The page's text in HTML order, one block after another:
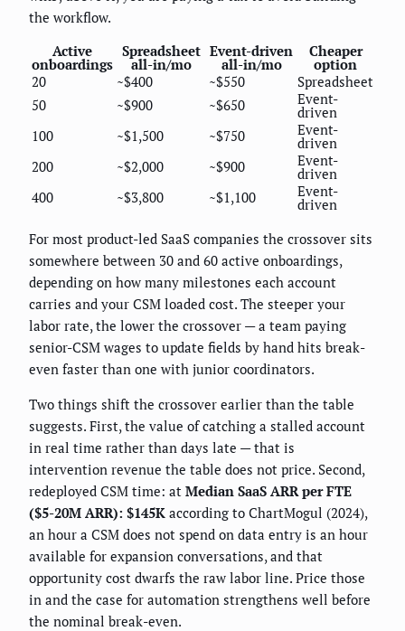
the workflow.
Active
onboardings
Spreadsheet
all-in/mo
Event-driven
all-in/mo
Cheaper
option
20
~$400 ~$550
Spreadsheet
50
~$900 ~$650 Event-
driven
100
~$1,500 ~$750 Event-
driven
200
~$2,000 ~$900 Event-
driven
400
~$3,800 ~$1,100 Event-
driven
For most product-led SaaS companies the crossover sits
somewhere between 30 and 60 active onboardings,
depending on how many milestones each account
carries and your CSM loaded cost. The steeper your
labor rate, the lower the crossover — a team paying
senior-CSM wages to update fields by hand hits break-
even faster than one with junior coordinators.
Two things shift the crossover earlier than the table
suggests. First, the value of catching a stalled account
in real time rather than days late — that is
intervention revenue the table does not price. Second,
redeployed CSM time: at Median SaaS ARR per FTE
($5-20M ARR): $145K according to ChartMogul (2024),
an hour a CSM does not spend on data entry is an hour
available for expansion conversations, and that
opportunity cost dwarfs the raw labor line. Price those
in and the case for automation strengthens well before
the nominal break-even.